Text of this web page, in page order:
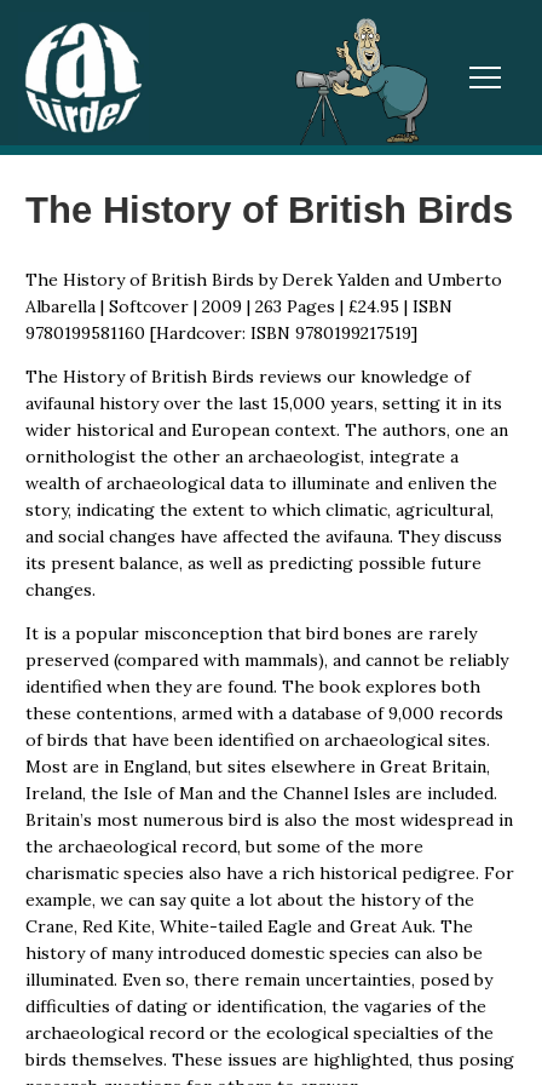
The History of British Birds
The History of British Birds by Derek Yalden and Umberto
Albarella | Softcover | 2009 | 263 Pages | £24.95 | ISBN
9780199581160 [Hardcover: ISBN 9780199217519]
The History of British Birds reviews our knowledge of
avifaunal history over the last 15,000 years, setting it in its
wider historical and European context. The authors, one an
ornithologist the other an archaeologist, integrate a
wealth of archaeological data to illuminate and enliven the
story, indicating the extent to which climatic, agricultural,
and social changes have affected the avifauna. They discuss
its present balance, as well as predicting possible future
changes.
It is a popular misconception that bird bones are rarely
preserved (compared with mammals), and cannot be reliably
identified when they are found. The book explores both
these contentions, armed with a database of 9,000 records
of birds that have been identified on archaeological sites.
Most are in England, but sites elsewhere in Great Britain,
Ireland, the Isle of Man and the Channel Isles are included.
Britain’s most numerous bird is also the most widespread in
the archaeological record, but some of the more
charismatic species also have a rich historical pedigree. For
example, we can say quite a lot about the history of the
Crane, Red Kite, White-tailed Eagle and Great Auk. The
history of many introduced domestic species can also be
illuminated. Even so, there remain uncertainties, posed by
difficulties of dating or identification, the vagaries of the
archaeological record or the ecological specialties of the
birds themselves. These issues are highlighted, thus posing